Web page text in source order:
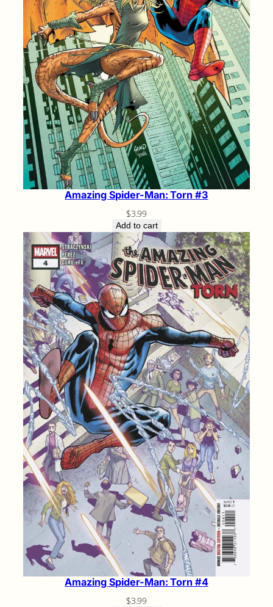
Amazing Spider-Man: Torn #3
$3.99
Add to cart
Amazing Spider-Man: Torn #4
$3.99